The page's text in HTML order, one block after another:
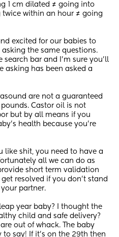
1 cm dilated ≠ going into
twice within an hour ≠ going
excited for our babies to
the same questions.
bar and I’m sure you’ll
asking has been asked a
are not a guaranteed
Castor oil is not
but by all means if you
health because you’re
like shit, you need to have a
all we can do as
short term validation
resolved if you don’t stand
partner.
year baby? I thought the
child and safe delivery?
out of whack. The baby
say! If it’s on the 29th then